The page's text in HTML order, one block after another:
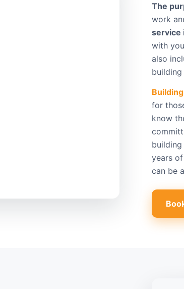
The
work
service
with
also
building
for
know
years
can be